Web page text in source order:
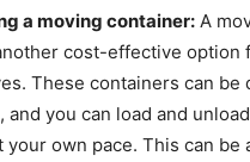
a moving container: A
cost-effective option
These containers can be
and you can load and
your own pace. This can be